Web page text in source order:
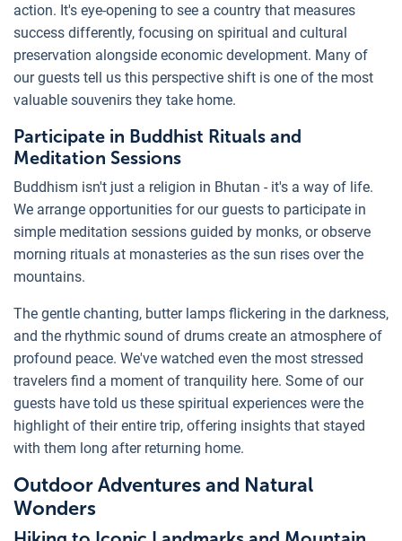
action. It's eye-opening to see a country that measures
success differently, focusing on spiritual and cultural
preservation alongside economic development. Many of
our guests tell us this perspective shift is one of the most
valuable souvenirs they take home.
Participate in Buddhist Rituals and
Meditation Sessions
Buddhism isn't just a religion in Bhutan - it's a way of life.
We arrange opportunities for our guests to participate in
simple meditation sessions guided by monks, or observe
morning rituals at monasteries as the sun rises over the
mountains.
The gentle chanting, butter lamps flickering in the darkness,
and the rhythmic sound of drums create an atmosphere of
profound peace. We've watched even the most stressed
travelers find a moment of tranquility here. Some of our
guests have told us these spiritual experiences were the
highlight of their entire trip, offering insights that stayed
with them long after returning home.
Outdoor Adventures and Natural
Wonders